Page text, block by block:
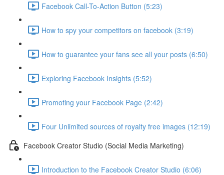
Facebook Call-To-Action Button (5:23)
How to spy your competitors on facebook (3:19)
How to guarantee your fans see all your posts (6:50)
Exploring Facebook Insights (5:52)
Promoting your Facebook Page (2:42)
Four Unlimited sources of royalty free images (12:19)
Facebook Creator Studio (Social Media Marketing)
Introduction to the Facebook Creator Studio (6:06)